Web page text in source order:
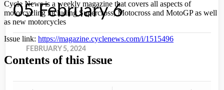
05 February 6
FEBRUARY 5, 2024